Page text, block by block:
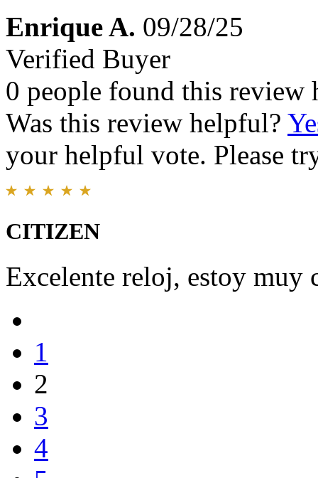
Enrique A. 09/28/25
Verified Buyer
0 people found this review
Was this review helpful?
your helpful vote. Please
CITIZEN
Excelente reloj, estoy muy
1
2
3
4